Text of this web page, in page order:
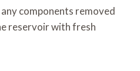
components removed
reservoir with fresh